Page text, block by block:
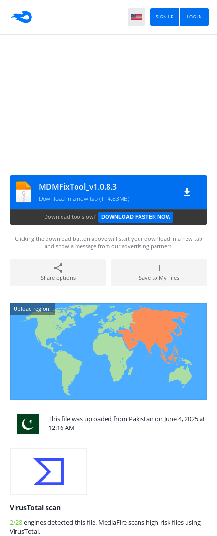
LOG IN
SIGN UP
MDMFixTool_v1.0.8.3
Download in a new tab (114.83MB)
Download too slow? DOWNLOAD FASTER NOW
Clicking the download button above will start your download in a new tab
and show a message from our advertising partners.
Share options Save to My Files
Upload region:
This file was uploaded from Pakistan on June 4, 2025 at
12:16 AM
VirusTotal scan
2/28engines detected this file. MediaFire scans high-risk files using
VirusTotal.